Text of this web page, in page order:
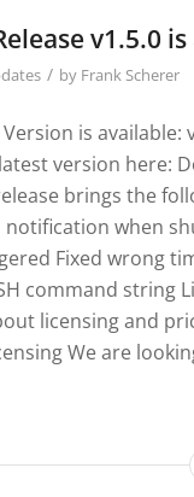
v1.5.0
/ by Frank Scherer
is available:
version here:
brings the
notification when
Fixed wrong
command string
licensing and
We are